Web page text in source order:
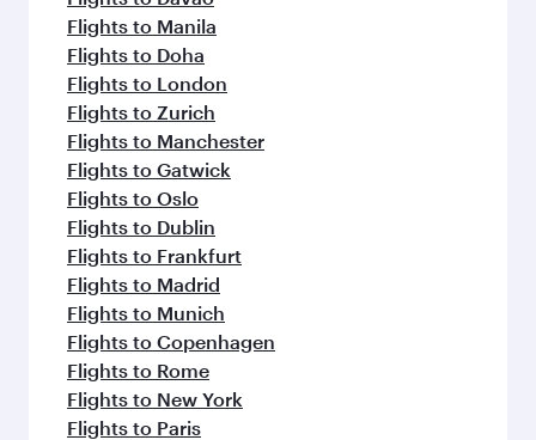
Flights to Manila
Flights to Doha
Flights to London
Flights to Zurich
Flights to Manchester
Flights to Gatwick
Flights to Oslo
Flights to Dublin
Flights to Frankfurt
Flights to Madrid
Flights to Munich
Flights to Copenhagen
Flights to Rome
Flights to New York
Flights to Paris